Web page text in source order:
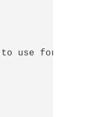
use for